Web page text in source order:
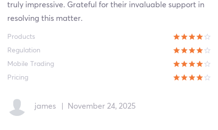
truly impressive. Grateful for their invaluable support in
resolving this matter.
Products
Regulation
Mobile Trading
Pricing
james November 24, 2025